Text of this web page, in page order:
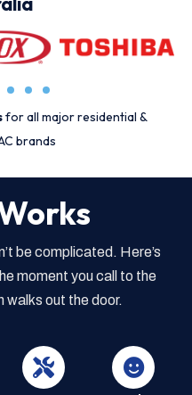
for all major residential &
brands
be complicated. Here’s
moment you call to the
walks out the door.